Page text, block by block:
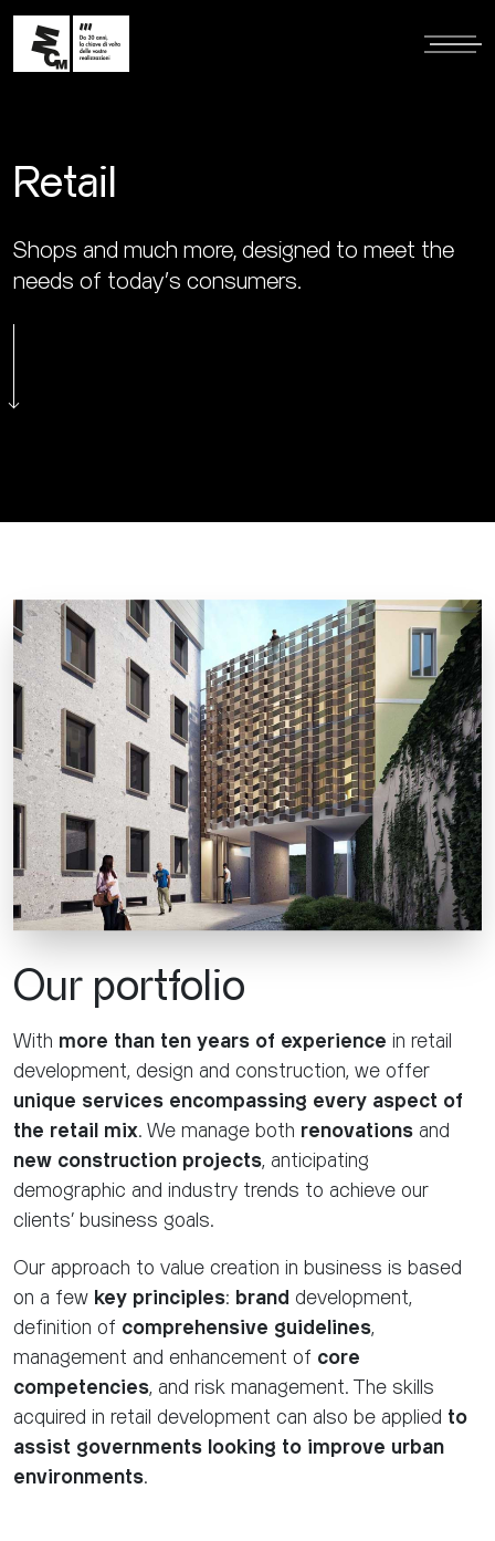
Retail
Shops and much more, designed to meet the
needs of today's consumers.
Our portfolio
With more than ten years of experience in retail
development, design and construction, we offer
unique services encompassing every aspect of
the retail mix. We manage both renovations and
new construction projects, anticipating
demographic and industry trends to achieve our
clients' business goals.
Our approach to value creation in business is based
on a few key principles: brand development,
definition of comprehensive guidelines,
management and enhancement of core
competencies, and risk management. The skills
acquired in retail development can also be applied to
assist governments looking to improve urban
environments.